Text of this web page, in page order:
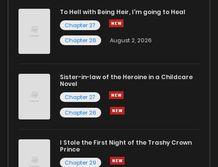
To Hell with Being Heir, I'm going to Heal
Chapter 27
Chapter 26
August 2, 2026
Sister-in-law of the Heroine in a Childcare
Novel
Chapter 27
Chapter 26
I Stole the First Night of the Trashy Crown
Prince
Chapter 29